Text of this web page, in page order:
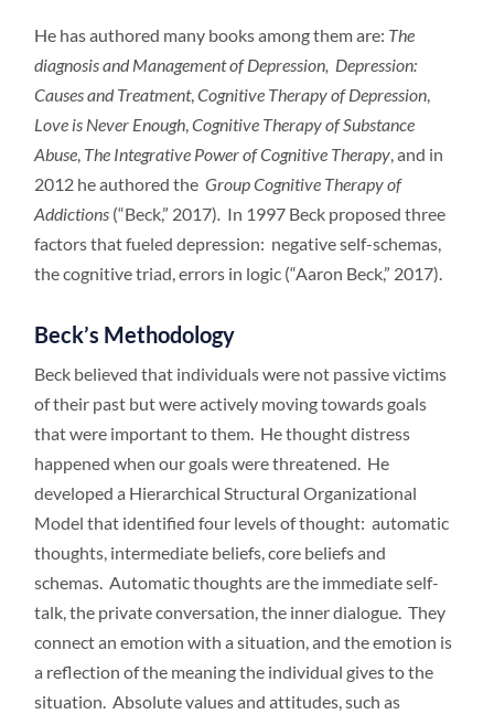
He has authored many books among them are: The
diagnosis and Management of Depression, Depression:
Causes and Treatment,Cognitive Therapy ofDepression,
Love is Never Enough,Cognitive Therapy of Substance
Abuse, The Integrative Power of Cognitive Therapy, and in
2012 he authored theGroup Cognitive Therapy of
Addictions (“Beck,” 2017). In 1997 Beck proposed three
factors that fueled depression: negative self-schemas,
the cognitive triad, errors in logic (“Aaron Beck,” 2017).
Beck’s Methodology
Beck believed that individuals were not passive victims
of their past but were actively moving towards goals
that were important to them. He thought distress
happened when our goals were threatened. He
developed a Hierarchical Structural Organizational
Model that identified four levels of thought: automatic
thoughts, intermediate beliefs, core beliefs and
schemas. Automatic thoughts are the immediate self-
talk, the private conversation, the inner dialogue. They
connect an emotion with a situation, and the emotion is
a reflection of the meaning the individual gives to the
situation. Absolute values and attitudes, such as